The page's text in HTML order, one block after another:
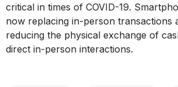
critical in times of COVID-19.
now replacing in-person transactions
reducing the physical exchange of
direct in-person interactions.